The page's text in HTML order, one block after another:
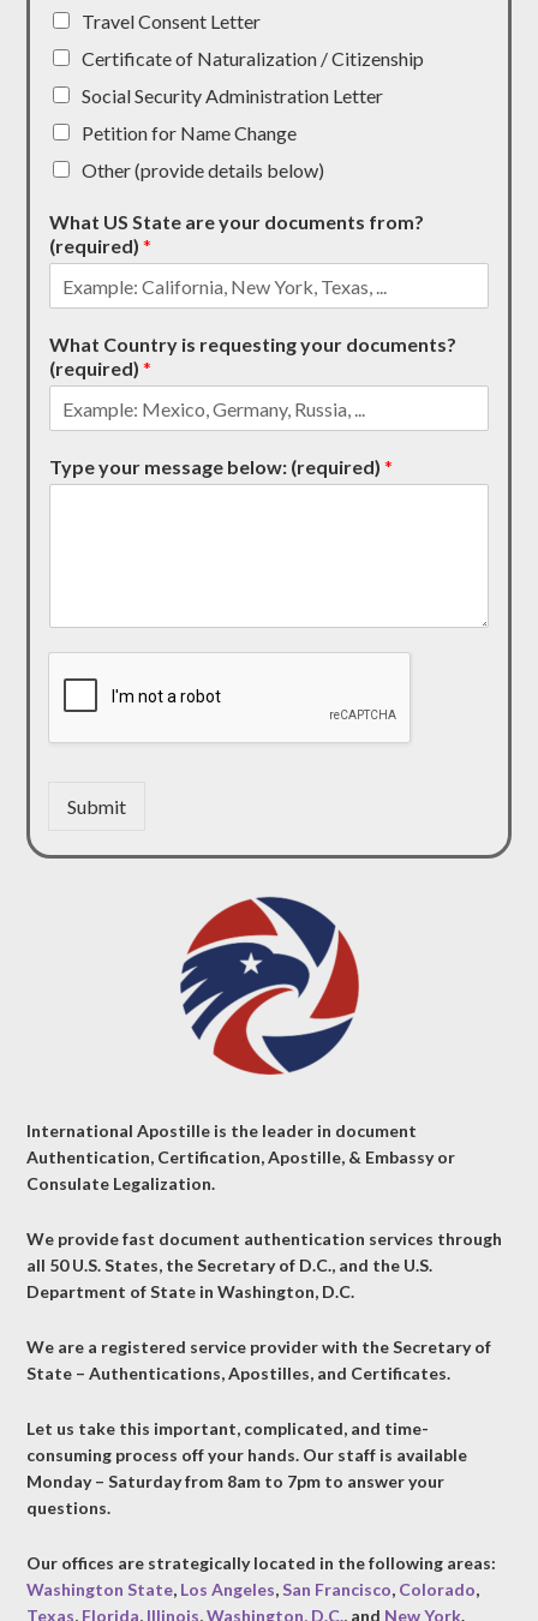
Travel Consent Letter
Certificate of Naturalization / Citizenship
Social Security Administration Letter
Petition for Name Change
Other (provide details below)
What US State are your documents from?
(required)*
What Country is requesting your documents?
(required)*
Type your message below: (required)*
Submit
International Apostille is the leader in document
Authentication, Certification, Apostille, & Embassy or
Consulate Legalization.
We provide fast document authentication services through
all 50 U.S. States, the Secretary of D.C., and the U.S.
Department of State in Washington, D.C.
We are a registered service provider with the Secretary of
State – Authentications, Apostilles, and Certificates.
Let us take this important, complicated, and time-
consuming process off your hands. Our staff is available
Monday – Saturday from 8am to 7pm to answer your
questions.
Our offices are strategically located in the following areas:
Washington State, Los Angeles,San Francisco, Colorado,
Texas, Florida, Illinois,Washington, D.C., and New York.